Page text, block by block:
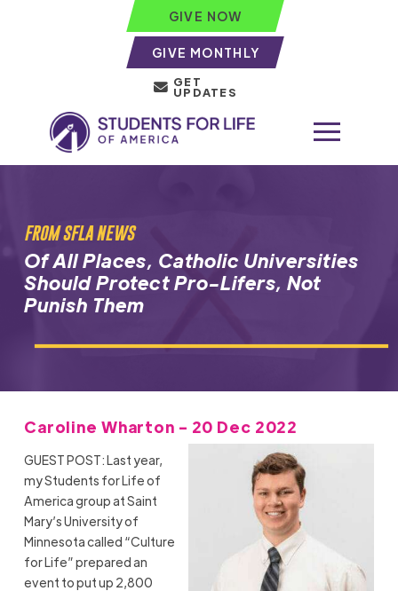
GIVE NOW
GIVE MONTHLY
GET
UPDATES
FROM SFLA NEWS
Of All Places, Catholic Universities
Should Protect Pro-Lifers, Not
Punish Them
Caroline Wharton - 20 Dec 2022
GUEST POST: Last year,
my Students for Life of
America group at Saint
Mary’s University of
Minnesota called “Culture
for Life” prepared an
event to put up 2,800